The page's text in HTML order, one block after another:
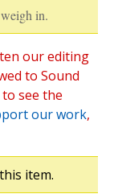
in.
our editing
to Sound
to see the
our work,
item.